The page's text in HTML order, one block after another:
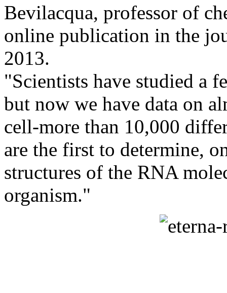
Bevilacqua, professor of
online publication in the
2013.
"Scientists have studied a
but now we have data on
cell-more than 10,000
are the first to determine,
structures of the RNA
organism."